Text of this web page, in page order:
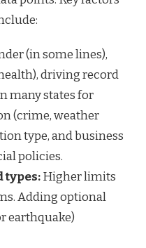
(in some lines),
driving record
many states for
(crime, weather
type, and business
policies.
types:Higher limits
Adding optional
earthquake)